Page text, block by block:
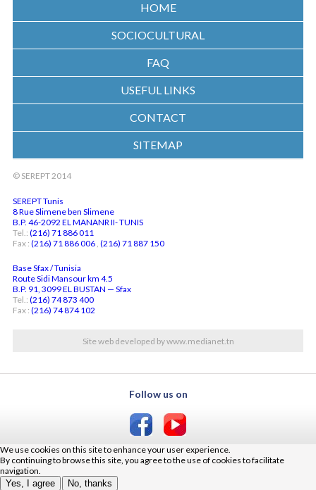
HOME
SOCIOCULTURAL
FAQ
USEFUL LINKS
CONTACT
SITEMAP
© SEREPT 2014
SEREPT Tunis
8 Rue Slimene ben Slimene
B.P. 46-2092 EL MANANR II- TUNIS
Tel.: (216) 71 886 011
Fax : (216) 71 886 006 (216) 71 887 150
Base Sfax / Tunisia
Route Sidi Mansour km 4.5
B.P. 91, 3099 EL BUSTAN — Sfax
Tel.: (216) 74 873 400
Fax : (216) 74 874 102
Site web developed by www.medianet.tn
Follow us on
We use cookies on this site to enhance your user experience.
By continuing to browse this site, you agree to the use of cookies to facilitate
navigation.
Yes, I agree
No, thanks